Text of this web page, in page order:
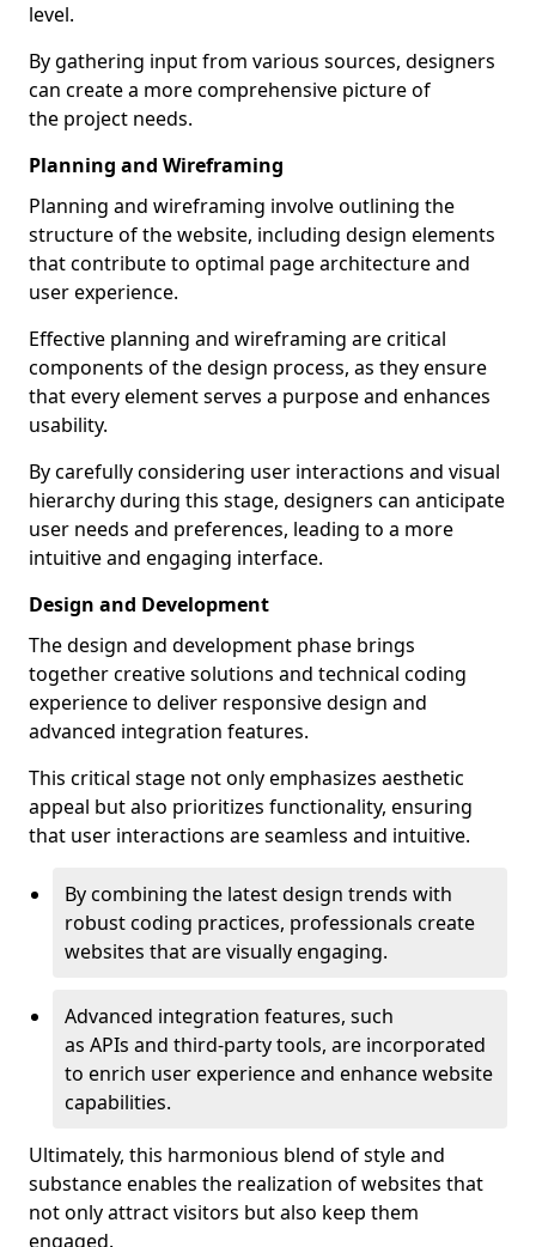
level.
By gathering input from various sources, designers
can create a more comprehensive picture of
the project needs.
Planning and Wireframing
Planning and wireframing involve outlining the
structure of the website, including design elements
that contribute to optimal page architecture and
user experience.
Effective planning and wireframing are critical
components of the design process, as they ensure
that every element serves a purpose and enhances
usability.
By carefully considering user interactions and visual
hierarchy during this stage, designers can anticipate
user needs and preferences, leading to a more
intuitive and engaging interface.
Design and Development
The design and development phase brings
together creative solutions and technical coding
experience to deliver responsive design and
advanced integration features.
This critical stage not only emphasizes aesthetic
appeal but also prioritizes functionality, ensuring
that user interactions are seamless and intuitive.
By combining the latest design trends with
robust coding practices, professionals create
websites that are visually engaging.
Advanced integration features, such
as APIs and third-party tools, are incorporated
to enrich user experience and enhance website
capabilities.
Ultimately, this harmonious blend of style and
substance enables the realization of websites that
not only attract visitors but also keep them
engaged.